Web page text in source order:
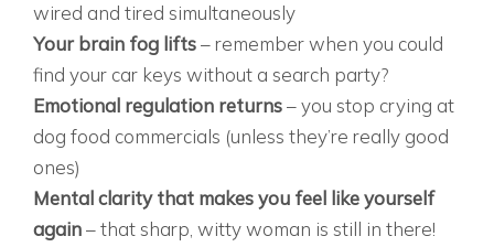
wired and tired simultaneously
Your brain fog lifts– remember when you could
find your car keys without a search party?
Emotional regulation returns– you stop crying at
dog food commercials (unless they’re really good
ones)
Mental clarity that makes you feel like yourself
again– that sharp, witty woman is still in there!